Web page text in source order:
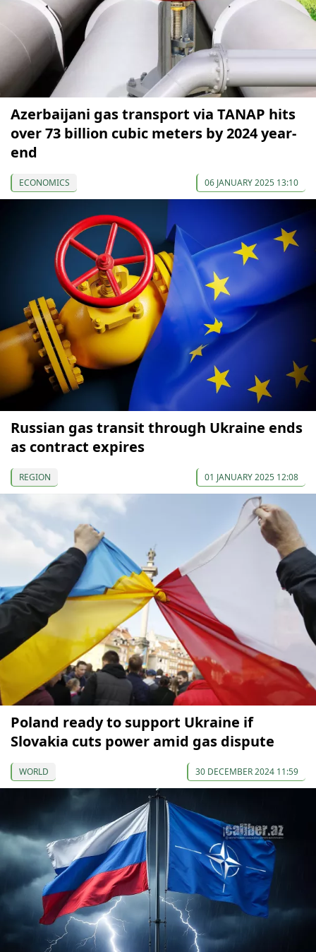
Azerbaijani gas transport via TANAP hits
over 73 billion cubic meters by 2024 year-
end
ECONOMICS 06 JANUARY 2025 13:10
Russian gas transit through Ukraine ends
as contract expires
REGION 01 JANUARY 2025 12:08
Poland ready to support Ukraine if
Slovakia cuts power amid gas dispute
WORLD 30 DECEMBER 2024 11:59